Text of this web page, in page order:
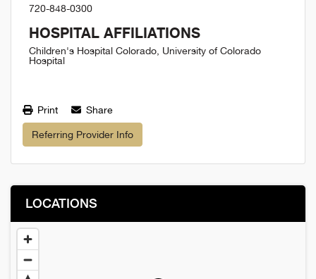
720-848-0300
HOSPITAL AFFILIATIONS
Children's Hospital Colorado, University of Colorado
Hospital
Print Share
Referring Provider Info
LOCATIONS